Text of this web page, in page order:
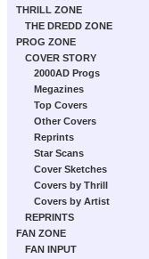
THRILL ZONE
THE DREDD ZONE
PROG ZONE
COVER STORY
2000AD Progs
Megazines
Top Covers
Other Covers
Reprints
Star Scans
Cover Sketches
Covers by Thrill
Covers by Artist
REPRINTS
FAN ZONE
FAN INPUT